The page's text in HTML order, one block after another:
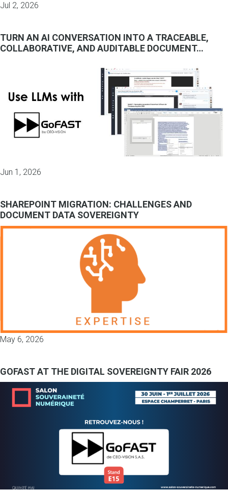
Jul 2, 2026
TURN AN AI CONVERSATION INTO A TRACEABLE,
COLLABORATIVE, AND AUDITABLE DOCUMENT…
Jun 1, 2026
SHAREPOINT MIGRATION: CHALLENGES AND
DOCUMENT DATA SOVEREIGNTY
May 6, 2026
GOFAST AT THE DIGITAL SOVEREIGNTY FAIR 2026